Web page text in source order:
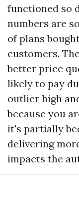
functioned so
numbers are
of plans
customers.
better price
likely to pay
outlier high
because you
it's partially
delivering
impacts the